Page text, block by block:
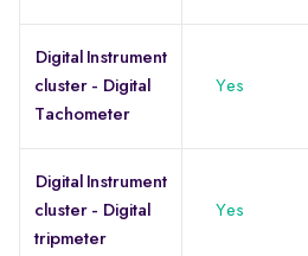
Digital Instrument
cluster - Digital
Tachometer
Yes
Digital Instrument
cluster - Digital
tripmeter
Yes